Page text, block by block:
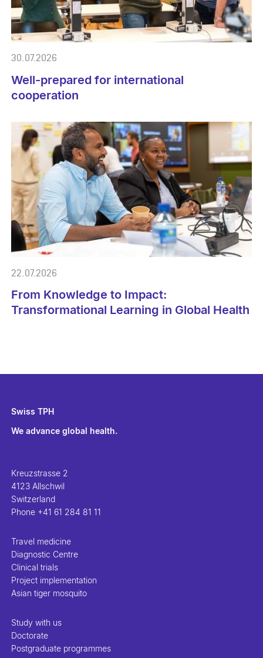
30.07.2026
Well-prepared for international
cooperation
22.07.2026
From Knowledge to Impact:
Transformational Learning in Global Health
Swiss TPH
We advance global health.
Kreuzstrasse 2
4123 Allschwil
Switzerland
Phone +41 61 284 81 11
Travel medicine
Diagnostic Centre
Clinical trials
Project implementation
Asian tiger mosquito
Study with us
Doctorate
Postgraduate programmes